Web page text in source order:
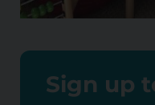
Sign up